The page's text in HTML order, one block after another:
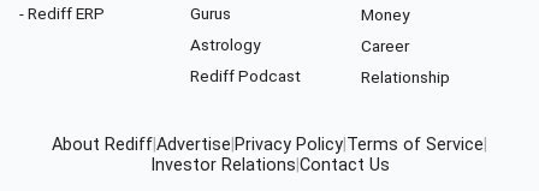
- Rediff ERP
Gurus
Astrology
Rediff Podcast
Money
Career
Relationship
About RediffAdvertise Privacy Policy Terms of Service
Investor Relations Contact Us